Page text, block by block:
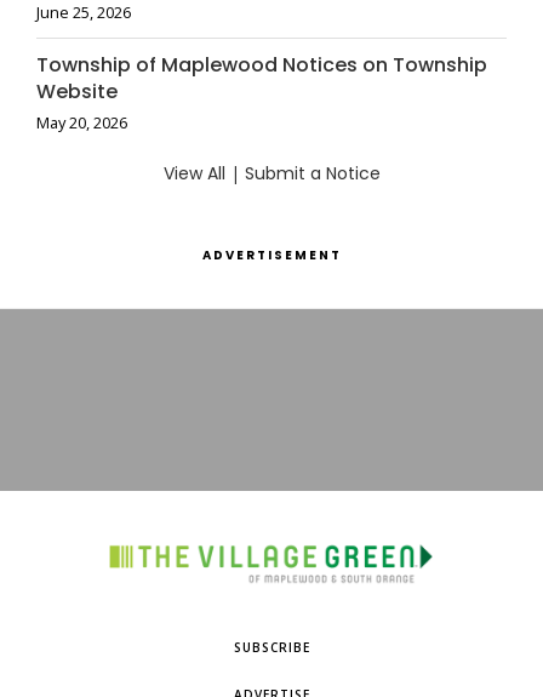
June 25, 2026
Township of Maplewood Notices on Township
Website
May 20, 2026
View All | Submit a Notice
ADVERTISEMENT
SUBSCRIBE